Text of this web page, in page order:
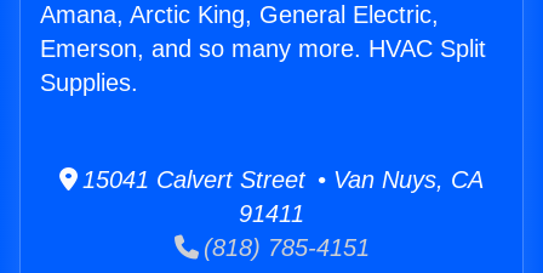
Amana, Arctic King, General Electric,
Emerson, and so many more. HVAC Split
Supplies.
15041 Calvert Street • Van Nuys, CA
91411
(818) 785-4151